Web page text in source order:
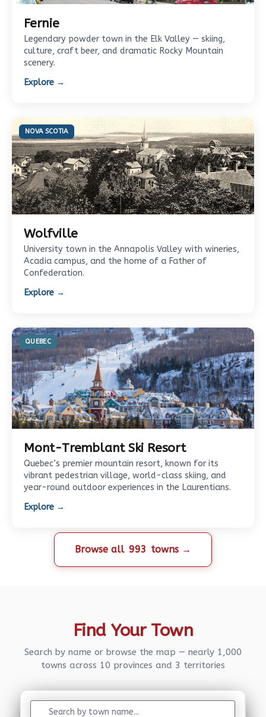
Fernie
Legendary powder town in the Elk Valley — skiing,
culture, craft beer, and dramatic Rocky Mountain
scenery.
Explore →
NOVA SCOTIA
Wolfville
University town in the Annapolis Valley with wineries,
Acadia campus, and the home of a Father of
Confederation.
Explore →
QUEBEC
Mont-Tremblant Ski Resort
Quebec’s premier mountain resort, known for its
vibrant pedestrian village, world-class skiing, and
year-round outdoor experiences in the Laurentians.
Explore →
Browse all 993 towns →
Find Your Town
Search by name or browse the map — nearly 1,000
towns across 10 provinces and 3 territories